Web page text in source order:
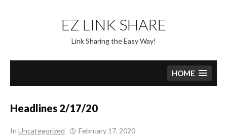
content
EZ LINK SHARE
Link Sharing the Easy Way!
HOME
Headlines 2/17/20
In Uncategorized February 17, 2020